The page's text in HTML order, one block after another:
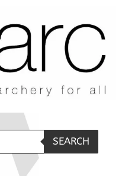
SEARCH